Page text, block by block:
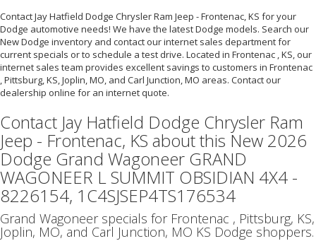
Contact Jay Hatfield Dodge Chrysler Ram Jeep - Frontenac, KS for your
Dodge automotive needs! We have the latest Dodge models. Search our
New Dodge inventory and contact our internet sales department for
current specials or to schedule a test drive. Located in Frontenac , KS, our
internet sales team provides excellent savings to customers in Frontenac
, Pittsburg, KS, Joplin, MO, and Carl Junction, MO areas. Contact our
dealership online for an internet quote.
Contact Jay Hatfield Dodge Chrysler Ram
Jeep - Frontenac, KS about this New 2026
Dodge Grand Wagoneer GRAND
WAGONEER L SUMMIT OBSIDIAN 4X4 -
8226154, 1C4SJSEP4TS176534
Grand Wagoneer specials for Frontenac , Pittsburg, KS,
Joplin, MO, and Carl Junction, MO KS Dodge shoppers.